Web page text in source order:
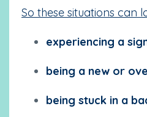
So these situations can
experiencing a
being a new or
being stuck in a